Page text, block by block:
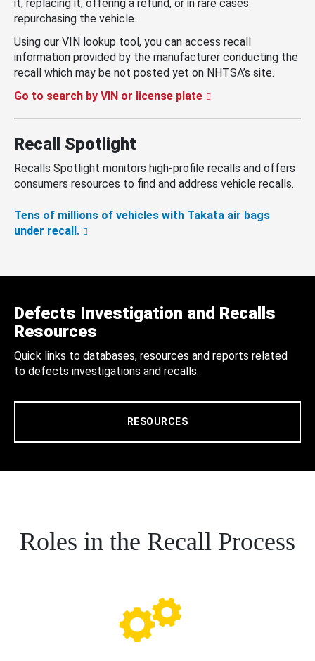
it, replacing it, offering a refund, or in rare cases
repurchasing the vehicle.
Using our VIN lookup tool, you can access recall
information provided by the manufacturer conducting the
recall which may be not posted yet on NHTSA’s site.
Go to search by VIN or license plate
Recall Spotlight
Recalls Spotlight monitors high-profile recalls and offers
consumers resources to find and address vehicle recalls.
Tens of millions of vehicles with Takata air bags
under recall.
Defects Investigation and Recalls
Resources
Quick links to databases, resources and reports related
to defects investigations and recalls.
RESOURCES
Roles in the Recall Process